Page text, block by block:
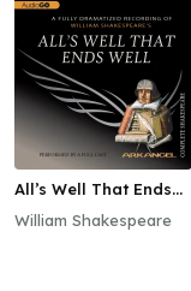
All’s Well That Ends
William Shakespeare